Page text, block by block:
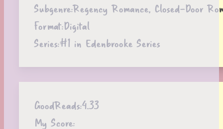
Subgenre:Regency Romance, Closed-Door
Format:Digital
Series:#1 in Edenbrooke Series
GoodReads:4.33
My Score: